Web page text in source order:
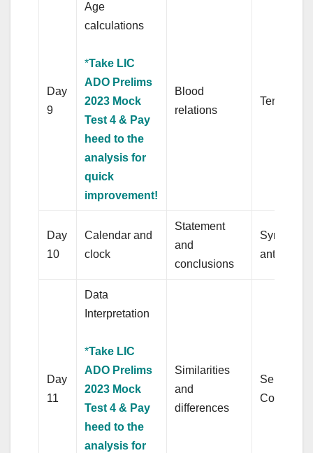
Day
9
Age
calculations
*Take LIC
ADO Prelims
2023 Mock
Test 4 & Pay
heed to the
analysis for
quick
improvement!
Blood
relations
Tenses
Day
10
Calendar and
clock
Statement
and
conclusions
Synonym
antonyms
Day
11
Data
Interpretation
*Take LIC
ADO Prelims
2023 Mock
Test 4 & Pay
heed to the
analysis for
Similarities
and
differences
Sentence/